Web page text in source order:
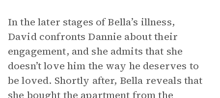
In the later stages of Bella’s illness,
David confronts Dannie about their
engagement, and she admits that she
doesn’t love him the way he deserves to
be loved. Shortly after, Bella reveals that
she bought the apartment from the